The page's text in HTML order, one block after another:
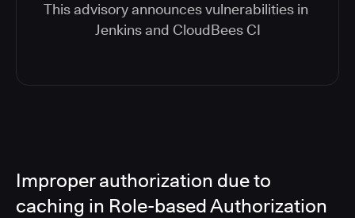
This advisory announces vulnerabilities in
Jenkins and CloudBees CI
Improper authorization due to
caching in Role-based Authorization